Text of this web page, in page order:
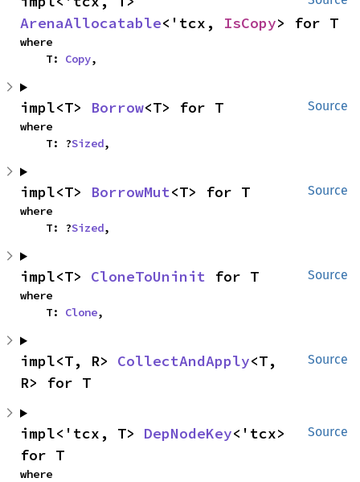
ArenaAllocatable<'tcx, IsCopy> for T
where
    T:
Copy,
Source
impl<T> Borrow<T> for T
where
    T: ?
Sized,
Source
impl<T> BorrowMut<T> for T
where
    T: ?
Sized,
Source
impl<T> CloneToUninit for T
where
    T:
Clone,
Source
impl<T, R> CollectAndApply<T,
R> for T
Source
impl<'tcx, T> DepNodeKey<'tcx>
for T
where